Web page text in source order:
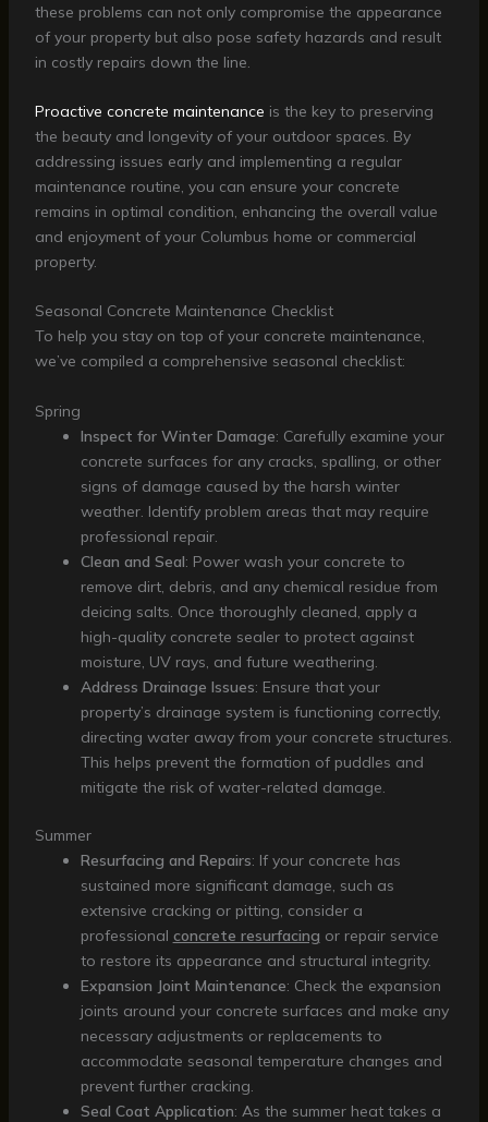
these problems can not only compromise the appearance
of your property but also pose safety hazards and result
in costly repairs down the line.
Proactive concrete maintenance is the key to preserving
the beauty and longevity of your outdoor spaces. By
addressing issues early and implementing a regular
maintenance routine, you can ensure your concrete
remains in optimal condition, enhancing the overall value
and enjoyment of your Columbus home or commercial
property.
Seasonal Concrete Maintenance Checklist
To help you stay on top of your concrete maintenance,
we’ve compiled a comprehensive seasonal checklist:
Spring
Inspect for Winter Damage: Carefully examine your
concrete surfaces for any cracks, spalling, or other
signs of damage caused by the harsh winter
weather. Identify problem areas that may require
professional repair.
Clean and Seal: Power wash your concrete to
remove dirt, debris, and any chemical residue from
deicing salts. Once thoroughly cleaned, apply a
high-quality concrete sealer to protect against
moisture, UV rays, and future weathering.
Address Drainage Issues: Ensure that your
property’s drainage system is functioning correctly,
directing water away from your concrete structures.
This helps prevent the formation of puddles and
mitigate the risk of water-related damage.
Summer
Resurfacing and Repairs: If your concrete has
sustained more significant damage, such as
extensive cracking or pitting, consider a
professional concrete resurfacing or repair service
to restore its appearance and structural integrity.
Expansion Joint Maintenance: Check the expansion
joints around your concrete surfaces and make any
necessary adjustments or replacements to
accommodate seasonal temperature changes and
prevent further cracking.
Seal Coat Application: As the summer heat takes a